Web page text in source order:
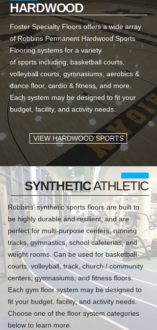
HARDWOOD
Foster Specialty Floors offers a wide array
of Robbins Permanent Hardwood Sports
Flooring systems for a variety
of sports including; basketball courts,
volleyball courts, gymnasiums, aerobics &
dance floor, cardio & fitness, and more.
Each system may be designed to fit your
budget, facility, and activity needs.
VIEW HARDWOOD SPORTS
SYNTHETICATHLETIC
Robbins' synthetic sports floors are built to
be highly durable and resilient, and are
perfect for multi-purpose centers, running
tracks, gymnastics, school cafeterias, and
weight rooms. Can be used for basketball
courts, volleyball, track, church / community
centers, gymnasiums, and fitness floors.
Each gym floor system may be designed to
fit your budget, facility, and activity needs.
Choose one of the floor system categories
below to learn more.